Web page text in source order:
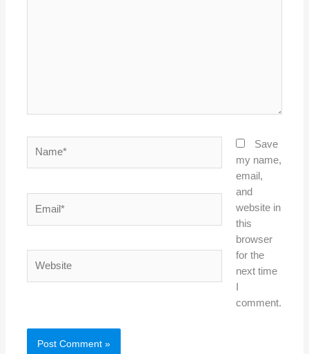
Save
my name,
email,
and
website in
this
browser
for the
next time
I
comment.